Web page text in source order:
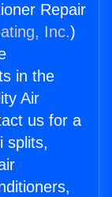
Repair
Inc.)
in the
Air
us for a
splits,